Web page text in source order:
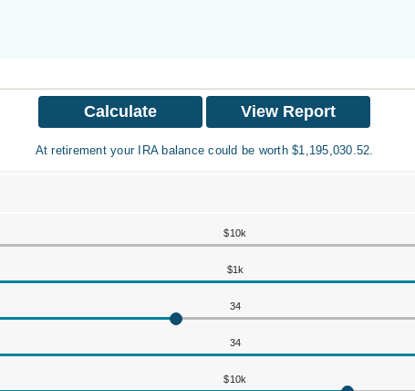
At retirement your IRA balance could be worth $1,195,030.52.
$10k
$1k
34
34
$10k